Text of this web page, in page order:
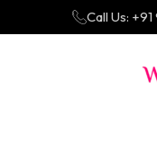
Call Us: +91